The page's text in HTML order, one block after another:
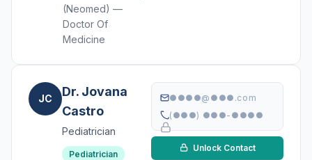
(Neomed) —
Doctor Of
Medicine
JC
Dr. Jovana
Castro
Pediatrician
Pediatrician
●●●●@●●●.com
(●●●) ●●●-●●●●
Unlock Contact